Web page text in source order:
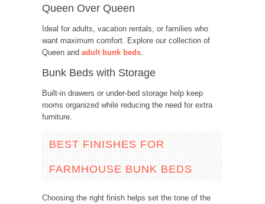
Queen Over Queen
Ideal for adults, vacation rentals, or families who
want maximum comfort. Explore our collection of
Queen and adult bunk beds.
Bunk Beds with Storage
Built-in drawers or under-bed storage help keep
rooms organized while reducing the need for extra
furniture.
BEST FINISHES FOR
FARMHOUSE BUNK BEDS
Choosing the right finish helps set the tone of the